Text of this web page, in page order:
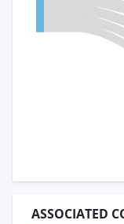
ASSOCIATED